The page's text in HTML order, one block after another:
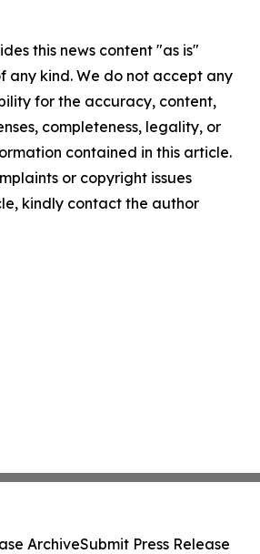
this news content "as is"
any kind. We do not accept any
for the accuracy, content,
completeness, legality, or
contained in this article.
or copyright issues
kindly contact the author
ArchiveSubmit Press Release